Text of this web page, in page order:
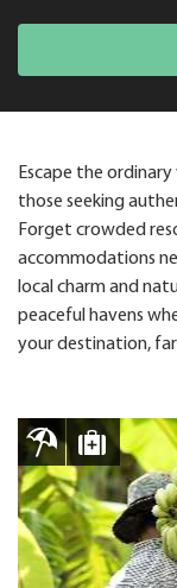
Escape the
those seeking
Forget crowded
accommodations
local charm and
peaceful havens
your destination,